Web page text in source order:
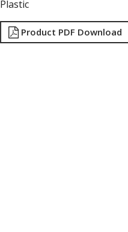
Plastic
Product PDF Download